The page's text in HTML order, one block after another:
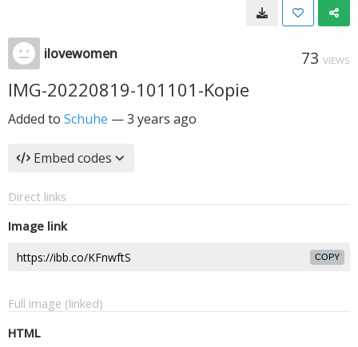
ilovewomen 73 VIEWS
IMG-20220819-101101-Kopie
Added to Schuhe —3 years ago
Embed codes
Direct links
Image link
COPY
Full image (linked)
HTML